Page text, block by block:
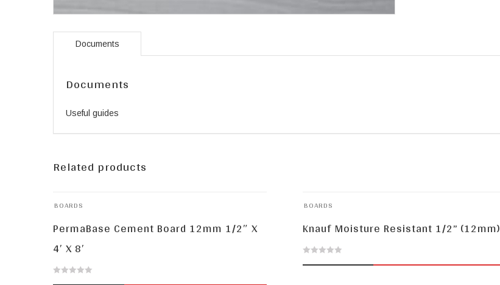
Documents
Documents
Useful guides
Related products
BOARDS
PermaBase Cement Board 12mm 1/2″ X
4′ X 8′
BOARDS
Knauf Moisture Resistant 1/2” (12mm)